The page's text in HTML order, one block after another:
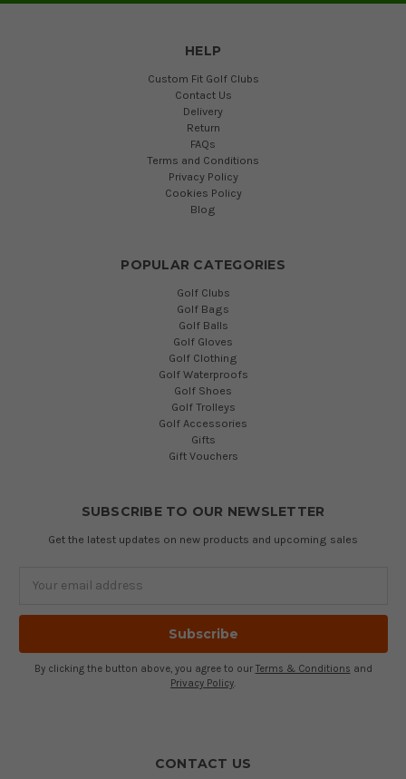
HELP
Custom Fit Golf Clubs
Contact Us
Delivery
Return
FAQs
Terms and Conditions
Privacy Policy
Cookies Policy
Blog
POPULAR CATEGORIES
Golf Clubs
Golf Bags
Golf Balls
Golf Gloves
Golf Clothing
Golf Waterproofs
Golf Shoes
Golf Trolleys
Golf Accessories
Gifts
Gift Vouchers
SUBSCRIBE TO OUR NEWSLETTER
Get the latest updates on new products and upcoming sales
By clicking the button above, you agree to our Terms & Conditions and
Privacy Policy
CONTACT US